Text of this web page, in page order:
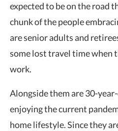
expected to be on the road
chunk of the people
are senior adults and
some lost travel time when
work.
Alongside them are 30-
enjoying the current
home lifestyle. Since they